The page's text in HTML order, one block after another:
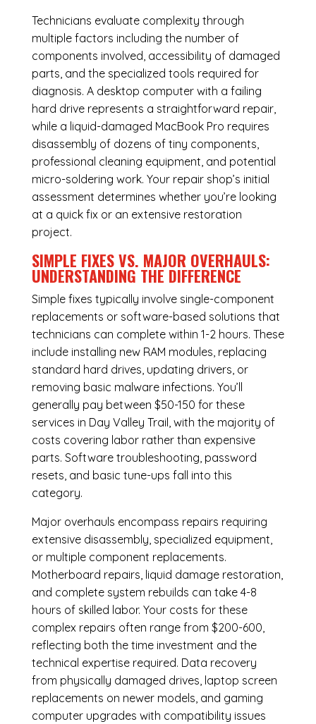
Technicians evaluate complexity through
multiple factors including the number of
components involved, accessibility of damaged
parts, and the specialized tools required for
diagnosis. A desktop computer with a failing
hard drive represents a straightforward repair,
while a liquid-damaged MacBook Pro requires
disassembly of dozens of tiny components,
professional cleaning equipment, and potential
micro-soldering work. Your repair shop’s initial
assessment determines whether you’re looking
at a quick fix or an extensive restoration
project.
SIMPLE FIXES VS. MAJOR OVERHAULS:
UNDERSTANDING THE DIFFERENCE
Simple fixes typically involve single-component
replacements or software-based solutions that
technicians can complete within 1-2 hours. These
include installing new RAM modules, replacing
standard hard drives, updating drivers, or
removing basic malware infections. You’ll
generally pay between $50-150 for these
services in Day Valley Trail, with the majority of
costs covering labor rather than expensive
parts. Software troubleshooting, password
resets, and basic tune-ups fall into this
category.
Major overhauls encompass repairs requiring
extensive disassembly, specialized equipment,
or multiple component replacements.
Motherboard repairs, liquid damage restoration,
and complete system rebuilds can take 4-8
hours of skilled labor. Your costs for these
complex repairs often range from $200-600,
reflecting both the time investment and the
technical expertise required. Data recovery
from physically damaged drives, laptop screen
replacements on newer models, and gaming
computer upgrades with compatibility issues